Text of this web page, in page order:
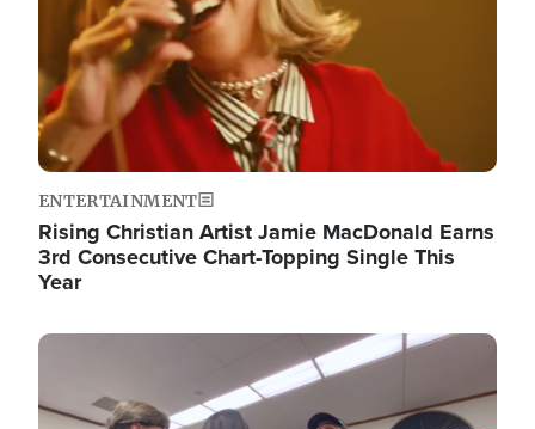
ENTERTAINMENT
Rising Christian Artist Jamie MacDonald Earns
3rd Consecutive Chart-Topping Single This
Year
Image